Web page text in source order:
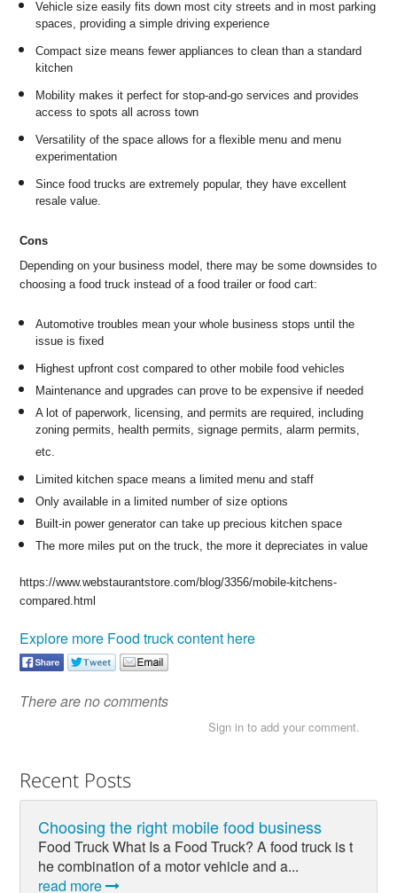
Vehicle size easily fits down most city streets and in most parking
spaces, providing a simple driving experience
Compact size means fewer appliances to clean than a standard
kitchen
Mobility makes it perfect for stop-and-go services and provides
access to spots all across town
Versatility of the space allows for a flexible menu and menu
experimentation
Since food trucks are extremely popular, they have excellent
resale value.
Cons
Depending on your business model, there may be some downsides to
choosing a food truck instead of a food trailer or food cart:
Automotive troubles mean your whole business stops until the
issue is fixed
Highest upfront cost compared to other mobile food vehicles
Maintenance and upgrades can prove to be expensive if needed
A lot of paperwork, licensing, and permits are required, including
zoning permits, health permits, signage permits, alarm permits,
etc.
Limited kitchen space means a limited menu and staff
Only available in a limited number of size options
Built-in power generator can take up precious kitchen space
The more miles put on the truck, the more it depreciates in value
https://www.webstaurantstore.com/blog/3356/mobile-kitchens-
compared.html
Explore more Food truck content here
There are no comments
Sign in to add your comment.
Recent Posts
Choosing the right mobile food business
Food Truck What Is a Food Truck? A food truck is t
he combination of a motor vehicle and a...
read more